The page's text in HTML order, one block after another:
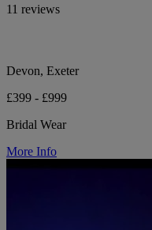
11 reviews
Devon, Exeter
£399 - £999
Bridal Wear
More Info